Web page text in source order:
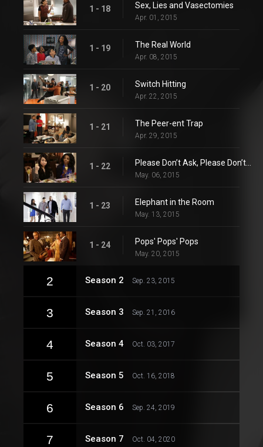
1 - 18 Sex, Lies and Vasectomies
Apr. 01, 2015
1 - 19 The Real World
Apr. 08, 2015
1 - 20 Switch Hitting
Apr. 22, 2015
1 - 21 The Peer-ent Trap
Apr. 29, 2015
1 - 22
May. 06, 2015
1 - 23 Elephant in the Room
May. 13, 2015
1 - 24 Pops' Pops' Pops
May. 20, 2015
2 Season 2 Sep. 23, 2015
3 Season 3 Sep. 21, 2016
4 Season 4 Oct. 03, 2017
5 Season 5 Oct. 16, 2018
6 Season 6 Sep. 24, 2019
7 Season 7 Oct. 04, 2020